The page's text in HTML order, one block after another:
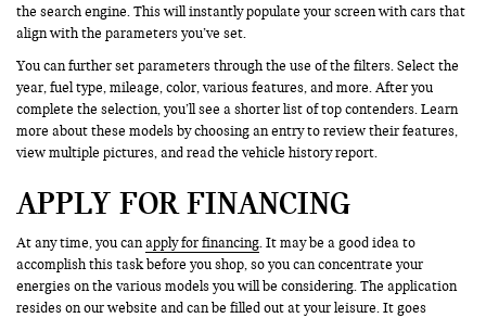
the search engine. This will instantly populate your screen with cars that
align with the parameters you’ve set.
You can further set parameters through the use of the filters. Select the
year, fuel type, mileage, color, various features, and more. After you
complete the selection, you’ll see a shorter list of top contenders. Learn
more about these models by choosing an entry to review their features,
view multiple pictures, and read the vehicle history report.
APPLY FOR FINANCING
At any time, you canapply for financing. It may be a good idea to
accomplish this task before you shop, so you can concentrate your
energies on the various models you will be considering. The application
resides on our website and can be filled out at your leisure. It goes